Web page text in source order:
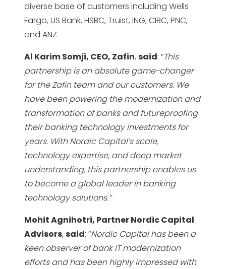
diverse base of customers including Wells
Fargo, US Bank, HSBC, Truist, ING, CIBC, PNC,
and ANZ.
Al Karim Somji, CEO, Zafin, said: “This
partnership is an absolute game-changer
for the Zafin team and our customers. We
have been powering the modernization and
transformation of banks and futureproofing
their banking technology investments for
years. With Nordic Capital’s scale,
technology expertise, and deep market
understanding, this partnership enables us
to become a global leader in banking
technology solutions.”
Mohit Agnihotri, Partner Nordic Capital
Advisors, said: “Nordic Capital has been a
keen observerof bank IT modernization
efforts and has been highly impressed with